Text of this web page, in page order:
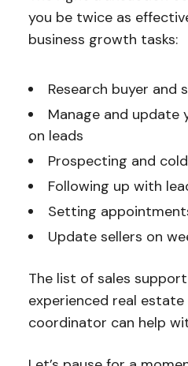
you be twice as
business growth tasks:
Research buyer and
Manage and update
on leads
Prospecting and
Following up with
Setting
Update sellers on
The list of sales
experienced real
coordinator can help